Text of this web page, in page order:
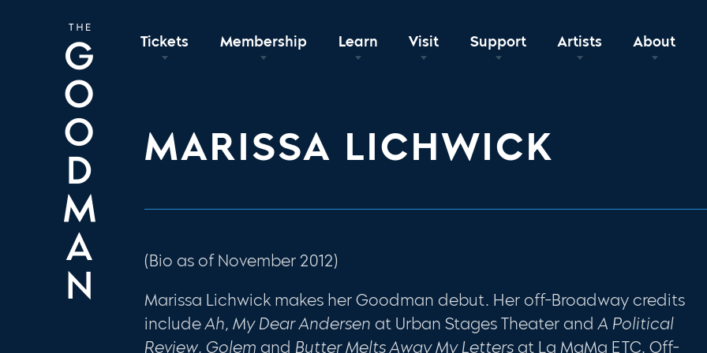
Tickets Membership Learn Visit Support Artists About
MARISSA LICHWICK
(Bio as of November 2012)
Marissa Lichwick makes her Goodman debut. Her off-Broadway credits
includeAh, My Dear Andersen at Urban Stages Theater andA Political
Review, Golem and Butter Melts Away My Letters at La MaMa ETC. Off-